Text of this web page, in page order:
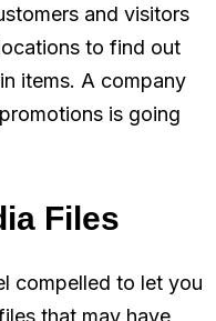
and visitors
to find out
items. A company
is going
Files
compelled to let you
that may have